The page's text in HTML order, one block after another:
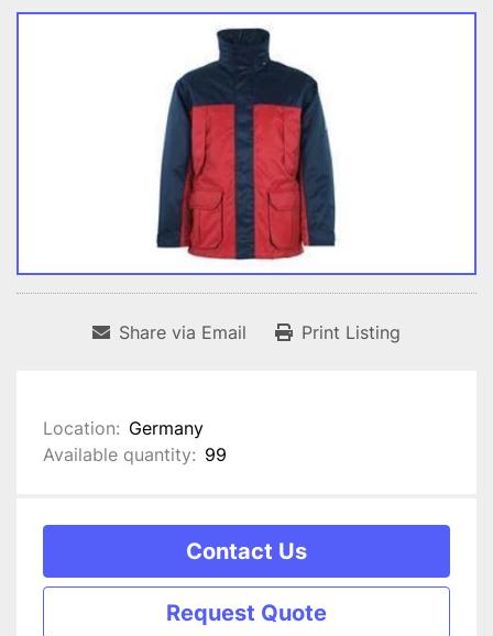
Share via Email Print Listing
Location: Germany
Available quantity: 99
Contact Us
Request Quote